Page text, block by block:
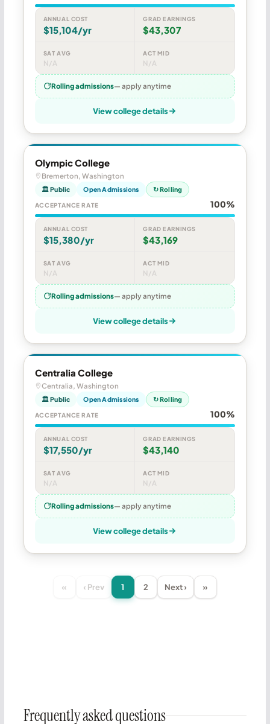
ANNUAL COST
$15,104/yr
GRAD EARNINGS
$43,307
SAT AVG
N/A
ACT MID
N/A
Rolling admissions— apply anytime
View college details
Olympic College
Bremerton, Washington
🏛 Public Open Admissions ↻ Rolling
ACCEPTANCE RATE 100%
ANNUAL COST
$15,380/yr
GRAD EARNINGS
$43,169
SAT AVG
N/A
ACT MID
N/A
Rolling admissions— apply anytime
View college details
Centralia College
Centralia, Washington
🏛 Public Open Admissions ↻ Rolling
ACCEPTANCE RATE 100%
ANNUAL COST
$17,550/yr
GRAD EARNINGS
$43,140
SAT AVG
N/A
ACT MID
N/A
Rolling admissions— apply anytime
View college details
« ‹ Prev 1 2 Next › »
Frequently asked questions